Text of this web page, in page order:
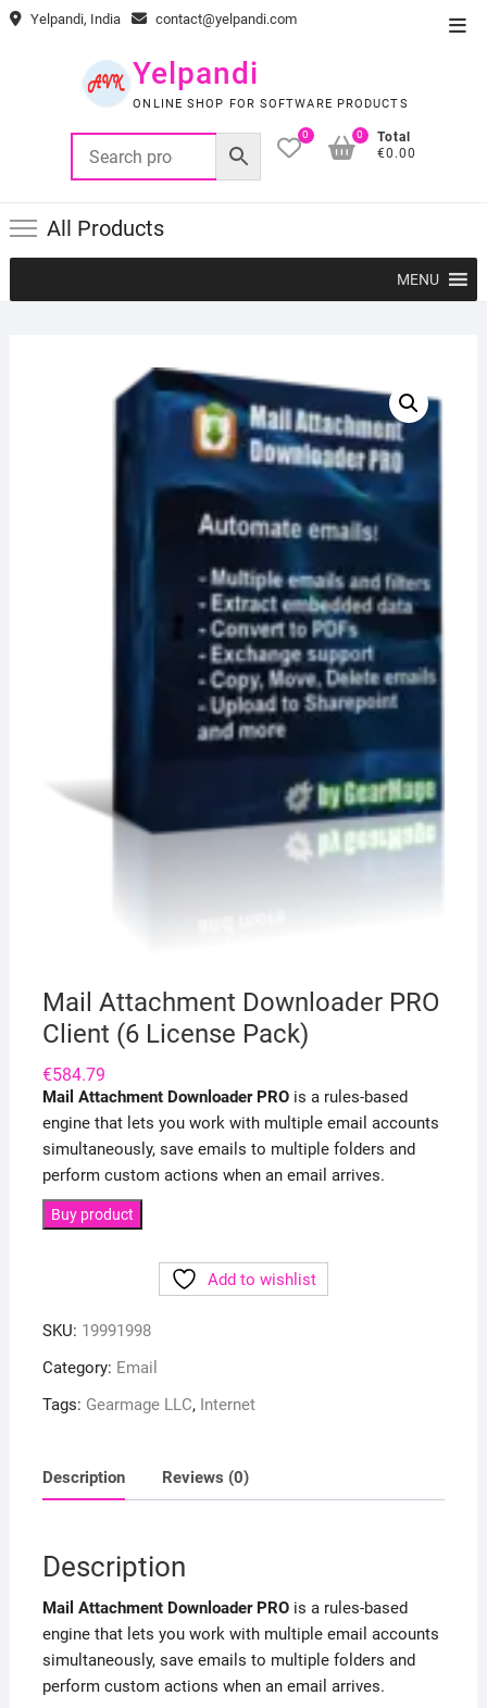
Skip Yelpandi, India contact@yelpandi.com
Yelpandi
ONLINE SHOP FOR SOFTWARE PRODUCTS
0
Total
€0.00
0
All Products
MENU
Mail Attachment Downloader PRO
Client (6 License Pack)
€584.79
Mail Attachment Downloader PROis a rules-based
engine that lets you work with multiple email accounts
simultaneously, save emails to multiple folders and
perform custom actions when an email arrives.
Buy product
Add to wishlist
SKU: 19991998
Category: Email
Tags: Gearmage LLC, Internet
Description Reviews (0)
Description
Mail Attachment Downloader PROis a rules-based
engine that lets you work with multiple email accounts
simultaneously, save emails to multiple folders and
perform custom actions when an email arrives.